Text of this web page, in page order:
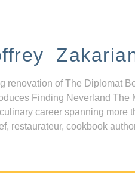
renovation of The Diplomat
Finding Neverland The
career spanning more
restaurateur, cookbook